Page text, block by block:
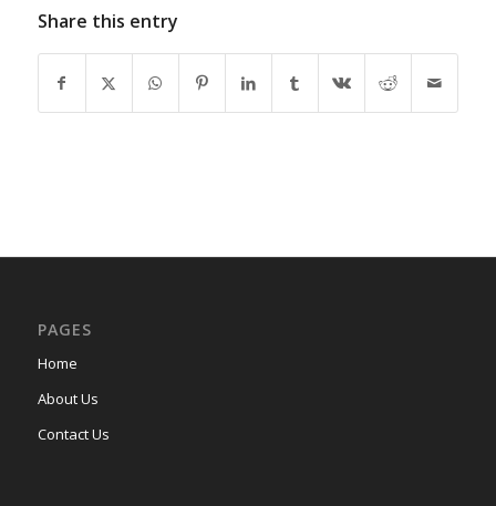
Share this entry
PAGES
Home
About Us
Contact Us